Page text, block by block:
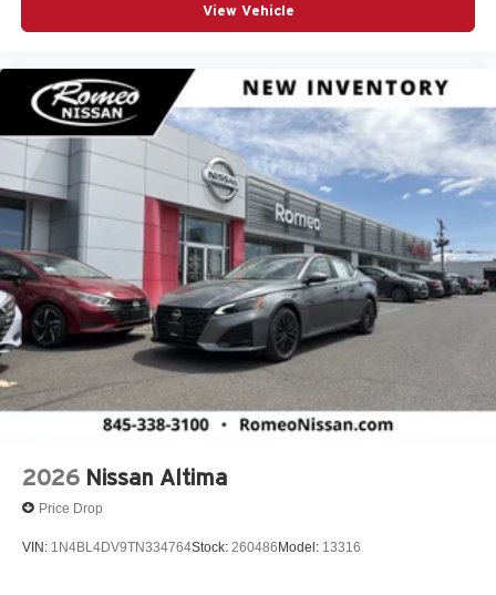
View Vehicle
2026 Nissan Altima
Price Drop
VIN: 1N4BL4DV9TN334764Stock: 260486Model: 13316